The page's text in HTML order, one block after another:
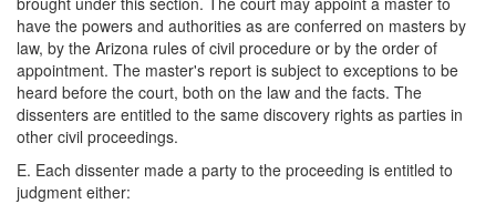
have the powers and authorities as are conferred on masters by
law, by the Arizona rules of civil procedure or by the order of
appointment. The master's report is subject to exceptions to be
heard before the court, both on the law and the facts. The
dissenters are entitled to the same discovery rights as parties in
other civil proceedings.
E. Each dissenter made a party to the proceeding is entitled to
judgment either: